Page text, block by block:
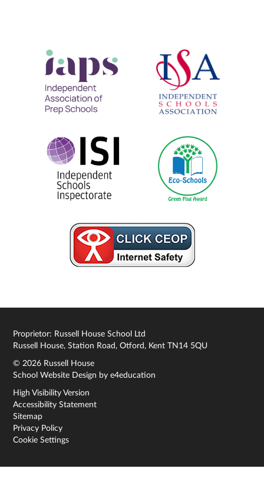
Proprietor: Russell House School Ltd
Russell House, Station Road, Otford, Kent TN14 5QU
© 2026 Russell House
School Website Design bye4education
High Visibility Version
Accessibility Statement
Sitemap
Privacy Policy
Cookie Settings